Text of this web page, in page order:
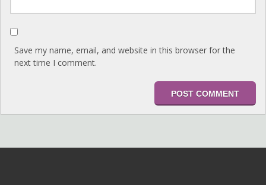
Save my name, email, and website in this browser for the
next time I comment.